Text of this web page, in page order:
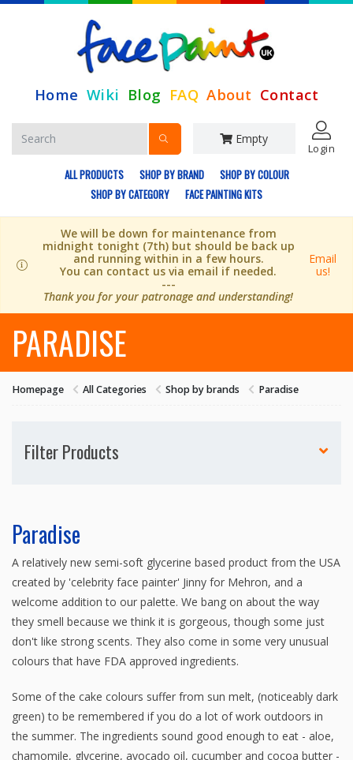
Home Wiki Blog FAQ About Contact
Empty
Login
ALL PRODUCTS SHOP BY BRAND
SHOP BY COLOUR
SHOP BY CATEGORY
FACE PAINTING KITS
We will be down for maintenance from
midnight tonight (7th) but should be back up
and running within in a few hours.
You can contact us via email if needed.
---
Thank you for your patronage and understanding!
Email
us!
PARADISE
Homepage All Categories Shop by brands Paradise
Filter Products
Paradise
A relatively new semi-soft glycerine based product from the USA
created by 'celebrity face painter' Jinny for Mehron, and a
welcome addition to our palette. We bang on about the way
they smell because we think it is gorgeous, though some just
don't like strong scents. They also come in some very unusual
colours that have FDA approved ingredients.
Some of the cake colours suffer from sun melt, (noticeably dark
green) to be remembered if you do a lot of work outdoors in
the summer. The ingredients sound good enough to eat - aloe,
chamomile, glycerine, avocado oil, cucumber and cocoa butter -